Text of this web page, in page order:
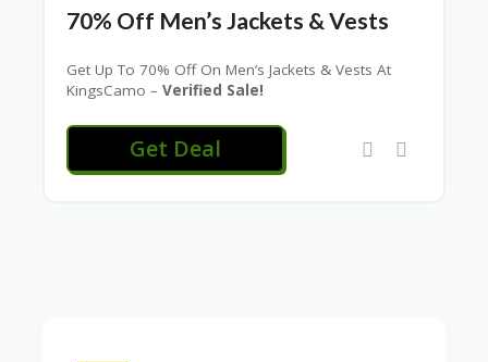
70% Off Men’s Jackets & Vests
Get Up To 70% Off On Men’s Jackets & Vests At
KingsCamo – Verified Sale!
Get Deal